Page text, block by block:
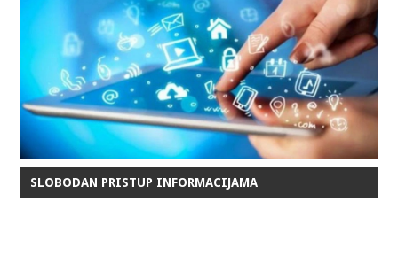
SLOBODAN PRISTUP INFORMACIJAMA